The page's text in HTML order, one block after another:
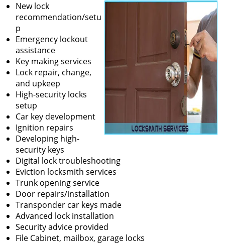
New lock
recommendation/setu
p
Emergency lockout
assistance
Key making services
Lock repair, change,
and upkeep
High-security locks
setup
Car key development
Ignition repairs
Developing high-
security keys
Digital lock troubleshooting
Eviction locksmith services
Trunk opening service
Door repairs/installation
Transponder car keys made
Advanced lock installation
Security advice provided
File Cabinet, mailbox, garage locks